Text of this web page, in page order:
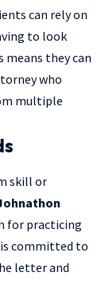
can rely on
to look
means they can
who
multiple
skill or
for practicing
committed to
letter and